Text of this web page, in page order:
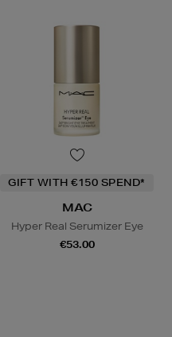
GIFT WITH €150 SPEND*
MAC
Hyper Real Serumizer Eye
€53.00